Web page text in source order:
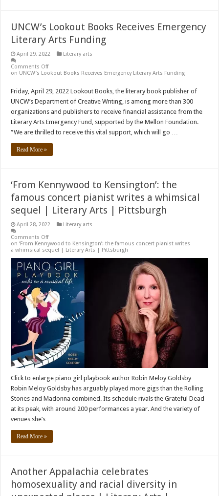
UNCW’s Lookout Books Receives Emergency
Literary Arts Funding
April 29, 2022
Literary arts
Comments Off
on UNCW’s Lookout Books Receives Emergency Literary Arts Funding
Friday, April 29, 2022 Lookout Books, the literary book publisher of
UNCW’s Department of Creative Writing, is among more than 300
organizations and publishers to receive financial assistance from the
Literary Arts Emergency Fund, supported by the Mellon Foundation.
“We are thrilled to receive this vital support, which will go …
Read More »
‘From Kennywood to Kensington’: the
famous concert pianist writes a whimsical
sequel | Literary Arts | Pittsburgh
April 28, 2022
Literary arts
Comments Off
on ‘From Kennywood to Kensington’: the famous concert pianist writes
a whimsical sequel | Literary Arts | Pittsburgh
Click to enlarge piano girl playbook author Robin Meloy Goldsby
Robin Meloy Goldsby has arguably played more gigs than the Rolling
Stones and Madonna combined. Its schedule rivals the Grateful Dead
at its peak, with around 200 performances a year. And the variety of
venues she’s …
Read More »
Another Appalachia celebrates
homosexuality and racial diversity in